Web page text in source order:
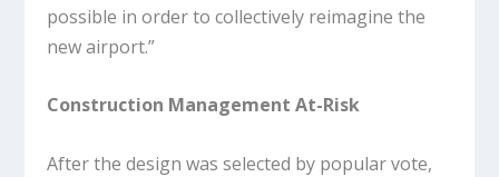
possible in order to collectively reimagine the
new airport.”
Construction Management At-Risk
After the design was selected by popular vote,